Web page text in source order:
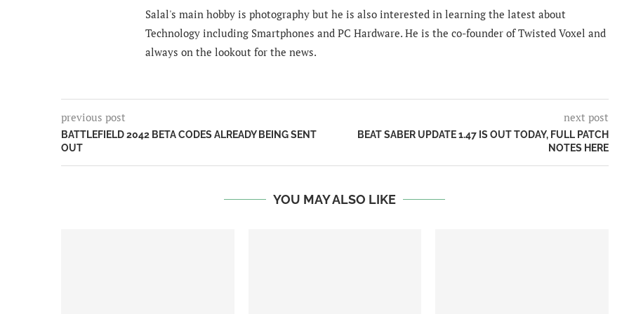
Salal's main hobby is photography but he is also interested in learning the latest about
Technology including Smartphones and PC Hardware. He is the co-founder of Twisted Voxel and
always on the lookout for the news.
previous post
BATTLEFIELD 2042 BETA CODES ALREADY BEING SENT
OUT
next post
BEAT SABER UPDATE 1.47 IS OUT TODAY, FULL PATCH
NOTES HERE
YOU MAY ALSO LIKE